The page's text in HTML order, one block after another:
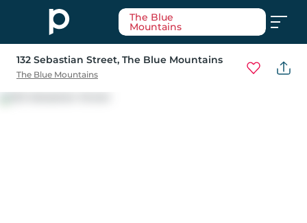
The Blue
Mountains
132 Sebastian Street, The Blue Mountains
The Blue Mountains